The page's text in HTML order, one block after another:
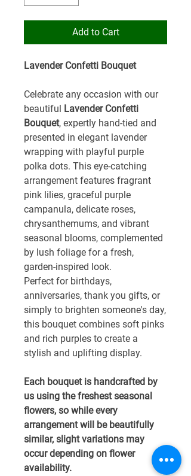
Add to Cart
Lavender Confetti Bouquet
Celebrate any occasion with our
beautiful Lavender Confetti
Bouquet, expertly hand-tied and
presented in elegant lavender
wrapping with playful purple
polka dots. This eye-catching
arrangement features fragrant
pink lilies, graceful purple
campanula, delicate roses,
chrysanthemums, and vibrant
seasonal blooms, complemented
by lush foliage for a fresh,
garden-inspired look.
Perfect for birthdays,
anniversaries, thank you gifts, or
simply to brighten someone's day,
this bouquet combines soft pinks
and rich purples to create a
stylish and uplifting display.
Each bouquet is handcrafted by
us using the freshest seasonal
flowers, so while every
arrangement will be beautifully
similar, slight variations may
occur depending on flower
availability.